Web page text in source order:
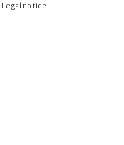
Legal notice